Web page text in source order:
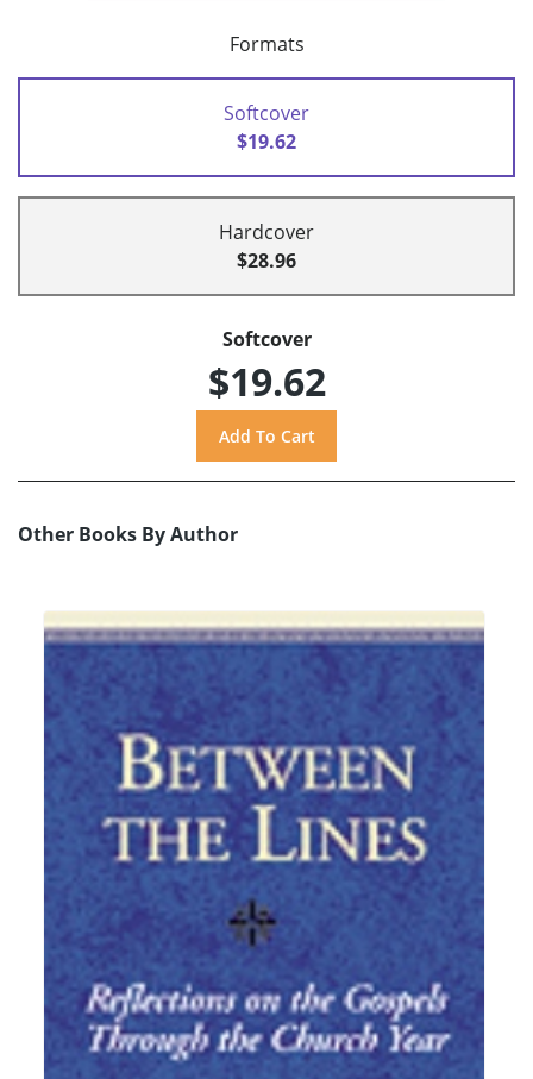
Formats
Softcover
$19.62
Hardcover
$28.96
Softcover
$19.62
Other Books By Author